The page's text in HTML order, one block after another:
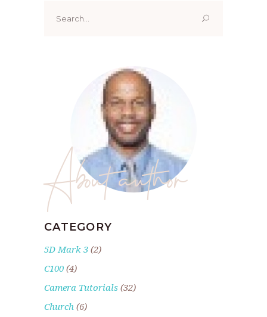
for:
About author
CATEGORY
5D Mark 3 (2)
C100 (4)
Camera Tutorials (32)
Church (6)